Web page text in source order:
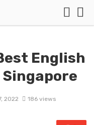
English
2022 186 views